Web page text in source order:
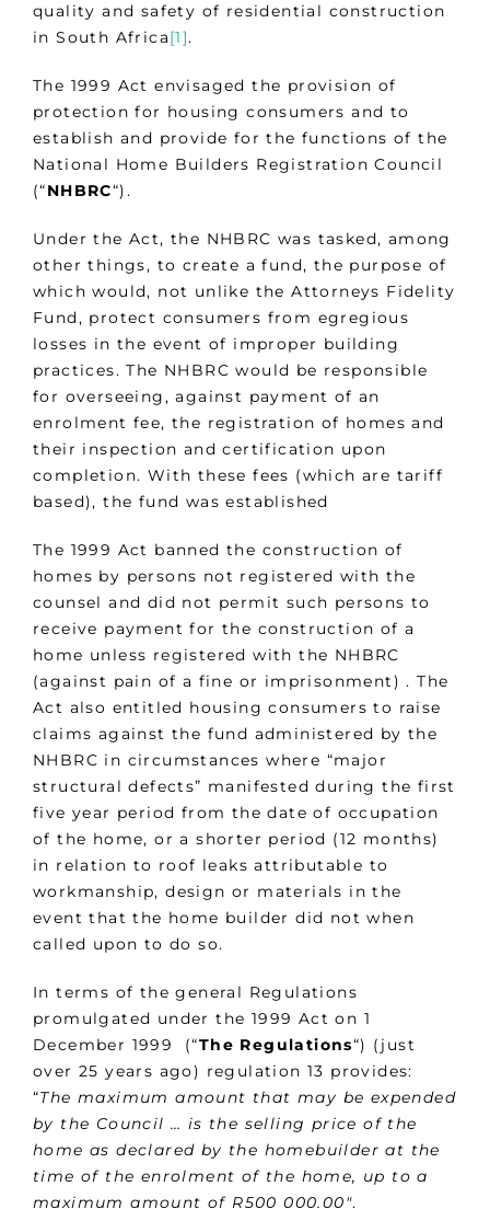
quality and safety of residential construction
in South Africa[1].
The 1999 Act envisaged the provision of
protection for housing consumers and to
establish and provide for the functions of the
National Home Builders Registration Council
(“NHBRC“).
Under the Act, the NHBRC was tasked, among
other things, to create a fund, the purpose of
which would, not unlike the Attorneys Fidelity
Fund, protect consumers from egregious
losses in the event of improper building
practices. The NHBRC would be responsible
for overseeing, against payment of an
enrolment fee, the registration of homes and
their inspection and certification upon
completion. With these fees (which are tariff
based), the fund was established
The 1999 Act banned the construction of
homes by persons not registered with the
counsel and did not permit such persons to
receive payment for the construction of a
home unless registered with the NHBRC
(against pain of a fine or imprisonment) . The
Act also entitled housing consumers to raise
claims against the fund administered by the
NHBRC in circumstances where “major
structural defects” manifested during the first
five year period from the date of occupation
of the home, or a shorter period (12 months)
in relation to roof leaks attributable to
workmanship, design or materials in the
event that the home builder did not when
called upon to do so.
In terms of the general Regulations
promulgated under the 1999 Act on 1
December 1999 (“The Regulations“) (just
over 25 years ago) regulation 13 provides:
“The maximum amount that may be expended
by the Council … is the selling price of the
home as declared by the homebuilder at the
time of the enrolment of the home, up to a
maximum amount of R500 000.00″.